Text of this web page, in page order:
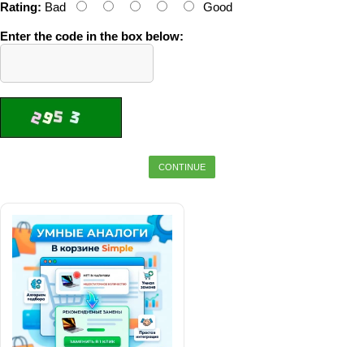
Rating: Bad Good
Enter the code in the box below:
CONTINUE